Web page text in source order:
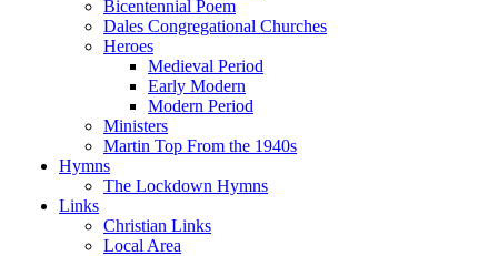
Bicentennial Poem
Dales Congregational Churches
Heroes
Medieval Period
Early Modern
Modern Period
Ministers
Martin Top From the 1940s
Hymns
The Lockdown Hymns
Links
Christian Links
Local Area